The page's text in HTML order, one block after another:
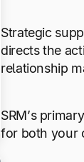
Strategic
directs the
relationship
SRM’s
for both your